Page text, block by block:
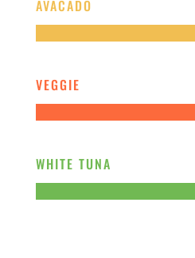
AVACADO
VEGGIE
WHITE TUNA